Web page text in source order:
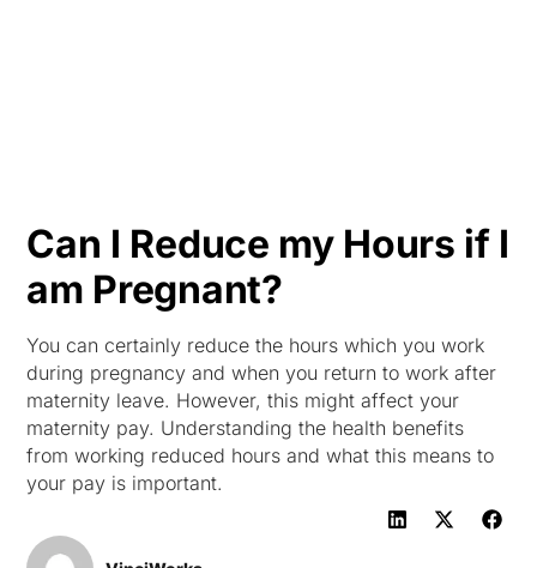
Can I Reduce my Hours if I
am Pregnant?
You can certainly reduce the hours which you work
during pregnancy and when you return to work after
maternity leave. However, this might affect your
maternity pay. Understanding the health benefits
from working reduced hours and what this means to
your pay is important.